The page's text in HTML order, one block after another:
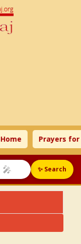
Prayers for
🎤 ✨ Search